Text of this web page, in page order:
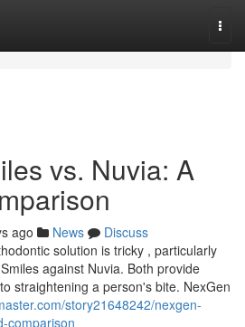
vs. Nuvia: A
ago News
Discuss
solution is tricky , particularly
against Nuvia. Both provide
straightening a person's bite. NexGen
story21648242/nexgen-
comparison